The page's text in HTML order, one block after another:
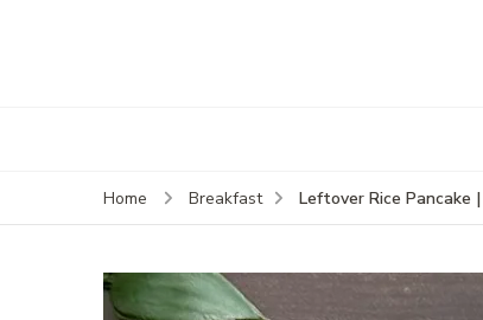
Home Breakfast Leftover Rice Pancake